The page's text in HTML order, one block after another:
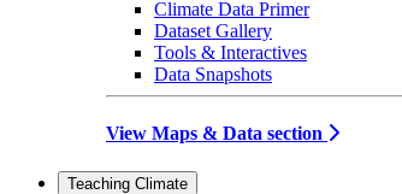
Climate Data Primer
Dataset Gallery
Tools & Interactives
Data Snapshots
View Maps & Data section
Teaching Climate